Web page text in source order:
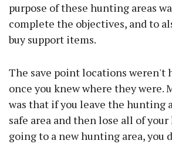
purpose of these hunting areas
complete the objectives, and to
buy support items.
The save point locations weren't
once you knew where they were.
was that if you leave the hunting
safe area and then lose all of
going to a new hunting area, you